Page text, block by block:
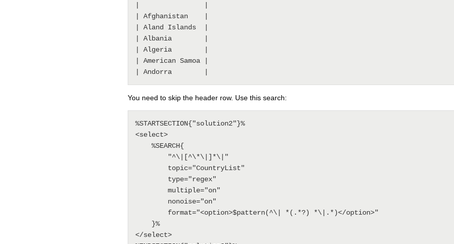
| Afghanistan    |
| Aland Islands  |
| Albania        |
| Algeria        |
| American Samoa |
You need to skip the header row. Use this search:
%STARTSECTION{"solution2"}%
<select>
</select>